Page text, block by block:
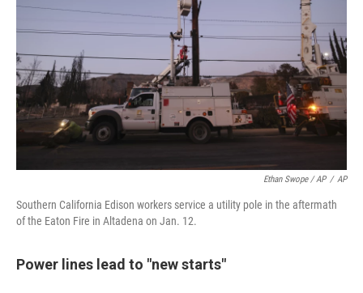
Ethan Swope / AP / AP
Southern California Edison workers service a utility pole in the aftermath
of the Eaton Fire in Altadena on Jan. 12.
Power lines lead to "new starts"